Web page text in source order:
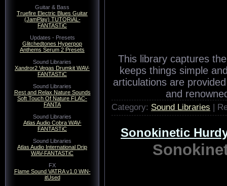
Guitar & Bass
Truefire Electric Blues Guitar
(JamPlay) TUTORiAL-
FANTASTiC
Updates - Presets
Glitchedtones Hyperpop
Anthems Serum 2 Presets
Sound Libraries
Xandror2 Vegas Drumkit WAV-
FANTASTiC
Sound Libraries
Rest and Relax Nature Sounds
Soft Touch Of Nature FLAC-
FANTA
Sound Libraries
Atlas Audio Cobra WAV-
FANTASTiC
Sound Libraries
Atlas Audio International Drip
WAV-FANTASTiC
FX
Flame Sound VATRA v1.0 WiN-
itUsed
This library captures
keeps things simple
articulations are
and
Category: Sound Libraries |
Sonokinetic